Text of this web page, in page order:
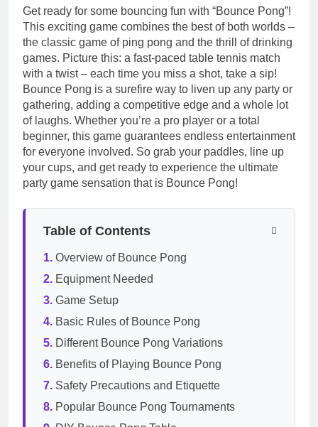
Get ready for some bouncing fun with “Bounce Pong”!
This exciting game combines the best of both worlds –
the classic game of ping pong and the thrill of drinking
games. Picture this: a fast-paced table tennis match
with a twist – each time you miss a shot, take a sip!
Bounce Pong is a surefire way to liven up any party or
gathering, adding a competitive edge and a whole lot
of laughs. Whether you’re a pro player or a total
beginner, this game guarantees endless entertainment
for everyone involved. So grab your paddles, line up
your cups, and get ready to experience the ultimate
party game sensation that is Bounce Pong!
Table of Contents
Overview of Bounce Pong
Equipment Needed
Game Setup
Basic Rules of Bounce Pong
Different Bounce Pong Variations
Benefits of Playing Bounce Pong
Safety Precautions and Etiquette
Popular Bounce Pong Tournaments